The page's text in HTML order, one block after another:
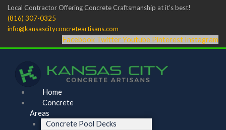
Skip
content
Local Contractor Offering Concrete Craftsmanship at it’s best!
(816) 307-0325
info@kansascityconcreteartisans.com
Facebook TwitterYoutube Pinterest Instagram
Menu
Home
Concrete
Areas
Concrete Pool Decks
Menu